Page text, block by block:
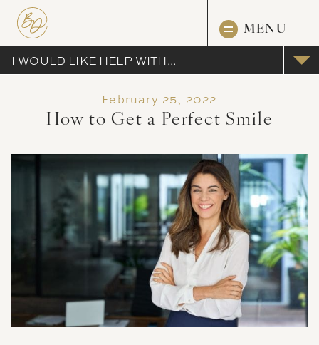
MENU
I WOULD LIKE HELP WITH...
February 25, 2022
How to Get a Perfect Smile